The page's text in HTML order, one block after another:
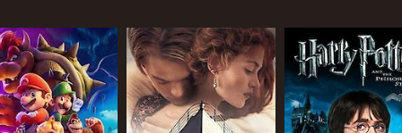
both adults and children engaged. The film's
movie is perfect for families to watch together and
of 45 minutes. It has received moderate reviews from